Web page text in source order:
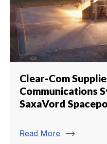
Clear-Com
Communications
SaxaVord
Read More trending_flat